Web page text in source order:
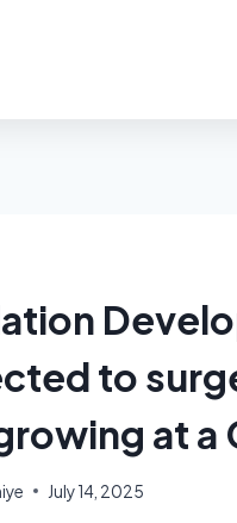
to
at a
July 14, 2025